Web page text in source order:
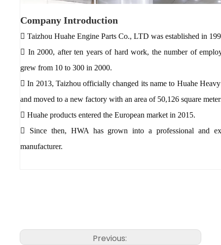
Company Introduction
 Taizhou Huahe Engine Parts Co., LTD was established in
 In 2000, after ten years of hard work, the number of
grew from 10 to 300 in 2000.
 In 2013, Taizhou officially changed its name to Huahe
and moved to a new factory with an area of 50,126 square
 Huahe products entered the European market in 2015.
 Since then, HWA has grown into a professional and
manufacturer.
Previous: